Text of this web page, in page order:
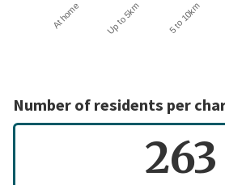
At home Up to 5km 5 to 10km
Number of residents per
263